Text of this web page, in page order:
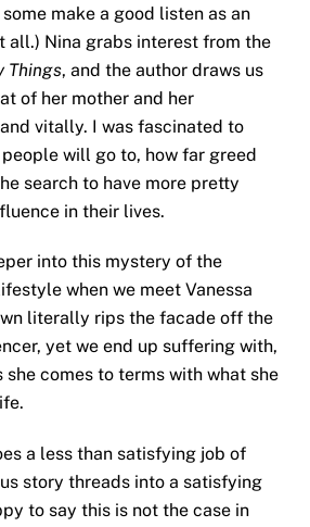
make a good listen as an
all.) Nina grabs interest from the
Things, and the author draws us
of her mother and her
vitally. I was fascinated to
will go to, how far greed
search to have more pretty
in their lives.
into this mystery of the
when we meet Vanessa
literally rips the facade off the
yet we end up suffering with,
she comes to terms with what she
a less than satisfying job of
story threads into a satisfying
to say this is not the case in